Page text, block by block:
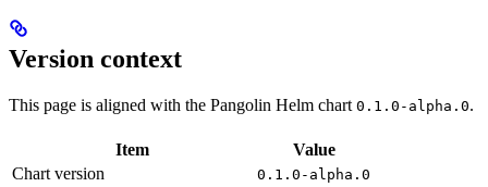
Version context
This page is aligned with the Pangolin Helm chart 0.1.0-alpha.0.
Item
Value
Chart version
0.1.0-alpha.0